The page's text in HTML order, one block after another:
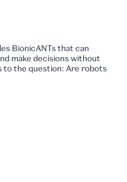
BionicANTs that can
make decisions without
to the question: Are robots